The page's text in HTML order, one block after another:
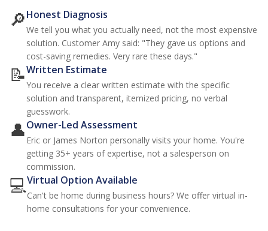
🔎Honest Diagnosis
We tell you what you actually need, not the most expensive
solution. Customer Amy said: "They gave us options and
cost-saving remedies. Very rare these days."
📝Written Estimate
You receive a clear written estimate with the specific
solution and transparent, itemized pricing, no verbal
guesswork.
👤Owner-Led Assessment
Eric or James Norton personally visits your home. You're
getting 35+ years of expertise, not a salesperson on
commission.
💻Virtual Option Available
Can't be home during business hours? We offer virtual in-
home consultations for your convenience.